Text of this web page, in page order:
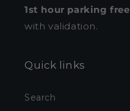
1st hour parking free
with validation.
Quick links
Search